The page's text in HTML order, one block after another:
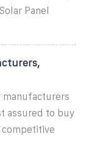
Panel
manufacturers
assured to buy